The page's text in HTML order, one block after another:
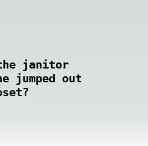
janitor
jumped out